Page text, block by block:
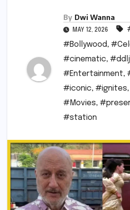
By Dwi Wanna
MAY 12, 2026
#Bollywood,
#cinematic, #ddlj
#Entertainment,
#iconic, #ignites,
#Movies,
#station